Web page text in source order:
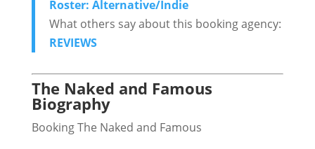
Roster: Alternative/Indie
What others say about this booking agency:
REVIEWS
The Naked and Famous
Biography
Booking The Naked and Famous